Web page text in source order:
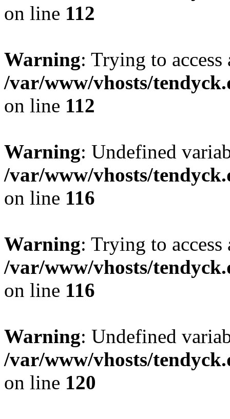
on line 112
Warning: Trying to
/var/www/vhosts/
on line 112
Warning: Undefined
/var/www/vhosts/
on line 116
Warning: Trying to
/var/www/vhosts/
on line 116
Warning: Undefined
/var/www/vhosts/
on line 120